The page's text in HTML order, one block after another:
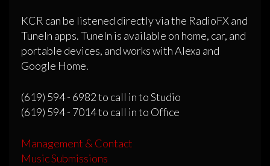
KCR can be listened directly via the RadioFX and
TuneIn apps. TuneIn is available on home, car, and
portable devices, and works with Alexa and
Google Home.
(619) 594 - 6982 to call in to Studio
(619) 594 - 7014 to call in to Office
Management & Contact
Music Submissions